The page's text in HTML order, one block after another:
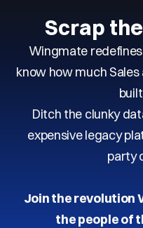
Scrap
Wingmate
know how much
Ditch the clunky
expensive legacy
party
Join the revolution
the people of